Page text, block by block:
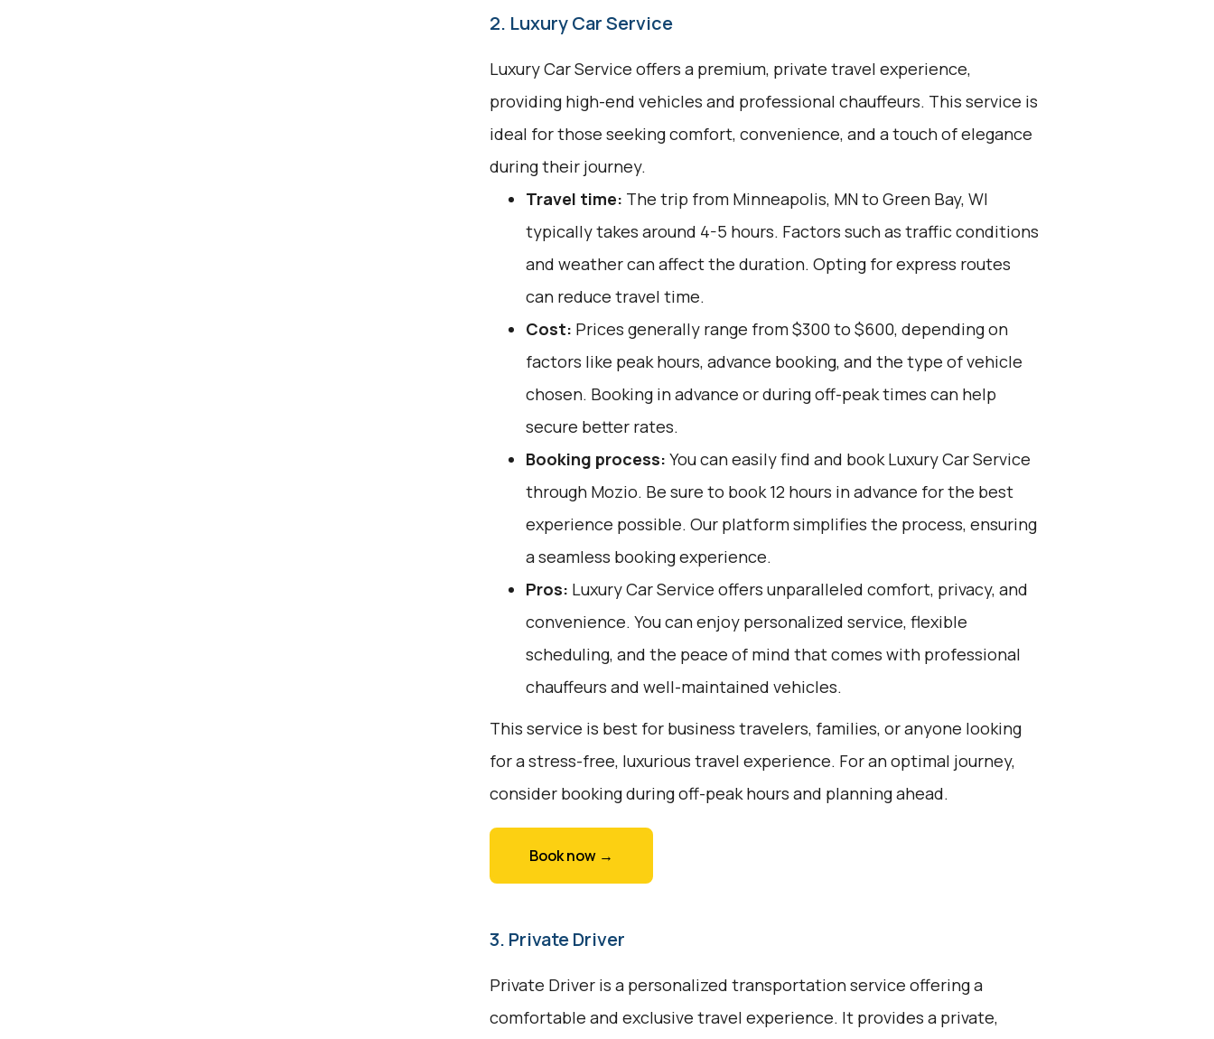
2. Luxury Car Service
Luxury Car Service offers a premium, private travel experience,
providing high-end vehicles and professional chauffeurs. This service is
ideal for those seeking comfort, convenience, and a touch of elegance
during their journey.
Travel time: The trip from Minneapolis, MN to Green Bay, WI
typically takes around 4-5 hours. Factors such as traffic conditions
and weather can affect the duration. Opting for express routes
can reduce travel time.
Cost: Prices generally range from $300 to $600, depending on
factors like peak hours, advance booking, and the type of vehicle
chosen. Booking in advance or during off-peak times can help
secure better rates.
Booking process: You can easily find and book Luxury Car Service
through Mozio. Be sure to book 12 hours in advance for the best
experience possible. Our platform simplifies the process, ensuring
a seamless booking experience.
Pros: Luxury Car Service offers unparalleled comfort, privacy, and
convenience. You can enjoy personalized service, flexible
scheduling, and the peace of mind that comes with professional
chauffeurs and well-maintained vehicles.
This service is best for business travelers, families, or anyone looking
for a stress-free, luxurious travel experience. For an optimal journey,
consider booking during off-peak hours and planning ahead.
Book now →
3. Private Driver
Private Driver is a personalized transportation service offering a
comfortable and exclusive travel experience. It provides a private,